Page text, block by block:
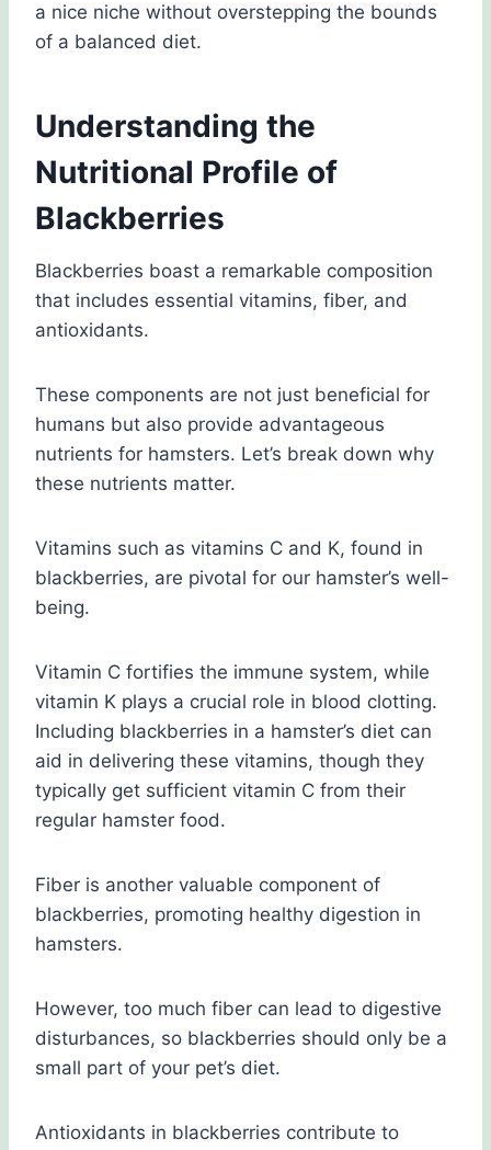
a nice niche without overstepping the bounds
of a balanced diet.
Understanding the
Nutritional Profile of
Blackberries
Blackberries boast a remarkable composition
that includes essential vitamins, fiber, and
antioxidants.
These components are not just beneficial for
humans but also provide advantageous
nutrients for hamsters. Let’s break down why
these nutrients matter.
Vitamins such as vitamins C and K, found in
blackberries, are pivotal for our hamster’s well-
being.
Vitamin C fortifies the immune system, while
vitamin K plays a crucial role in blood clotting.
Including blackberries in a hamster’s diet can
aid in delivering these vitamins, though they
typically get sufficient vitamin C from their
regular hamster food.
Fiber is another valuable component of
blackberries, promoting healthy digestion in
hamsters.
However, too much fiber can lead to digestive
disturbances, so blackberries should only be a
small part of your pet’s diet.
Antioxidants in blackberries contribute to